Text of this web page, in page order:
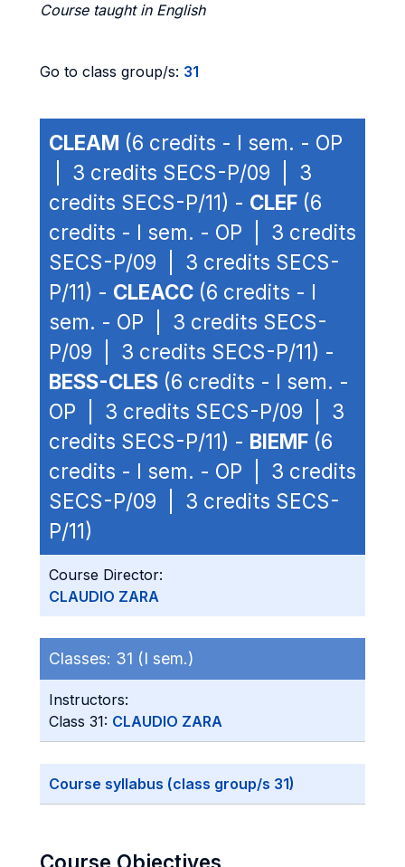
Course taught in English
Go to class group/s: 31
CLEAM (6 credits - I sem. - OP
| 3 credits SECS-P/09 | 3
credits SECS-P/11) - CLEF (6
credits - I sem. - OP | 3 credits
SECS-P/09 | 3 credits SECS-
P/11) - CLEACC (6 credits - I
sem. - OP | 3 credits SECS-
P/09 | 3 credits SECS-P/11) -
BESS-CLES (6 credits - I sem. -
OP | 3 credits SECS-P/09 | 3
credits SECS-P/11) - BIEMF (6
credits - I sem. - OP | 3 credits
SECS-P/09 | 3 credits SECS-
P/11)
Course Director:
CLAUDIO ZARA
Classes: 31 (I sem.)
Instructors:
Class 31: CLAUDIO ZARA
Course syllabus (class group/s 31)
Course Objectives